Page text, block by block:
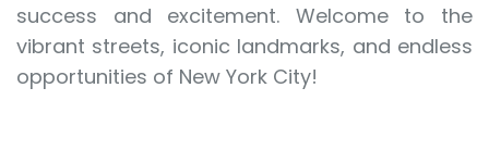
success and excitement. Welcome to the
vibrant streets, iconic landmarks, and endless
opportunities of New York City!